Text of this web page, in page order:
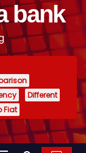
bank
Different
Fiat